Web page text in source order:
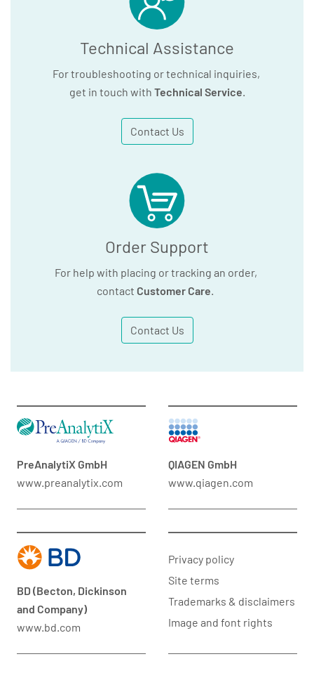
Technical Assistance
For troubleshooting or technical inquiries,
get in touch with Technical Service
Contact Us
Order Support
For help with placing or tracking an order,
contact Customer Care
Contact Us
PreAnalytiX GmbH
www.preanalytix.com
QIAGEN GmbH
www.qiagen.com
BD (Becton, Dickinson
and Company)
www.bd.com
Privacy policy
Site terms
Trademarks & disclaimers
Image and font rights